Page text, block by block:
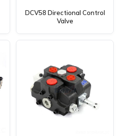
DCV58 Directional Control
Valve